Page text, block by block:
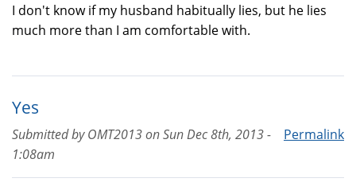
I don't know if my husband habitually lies, but he lies
much more than I am comfortable with.
Yes
Permalink
Submitted byOMT2013onSun Dec 8th, 2013 -
1:08am